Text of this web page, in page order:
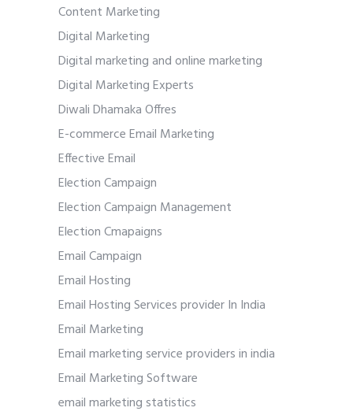
Content Marketing
Digital Marketing
Digital marketing and online marketing
Digital Marketing Experts
Diwali Dhamaka Offres
E-commerce Email Marketing
Effective Email
Election Campaign
Election Campaign Management
Election Cmapaigns
Email Campaign
Email Hosting
Email Hosting Services provider In India
Email Marketing
Email marketing service providers in india
Email Marketing Software
email marketing statistics